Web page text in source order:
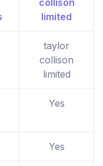
taylor
collison
limited
Yes
Yes